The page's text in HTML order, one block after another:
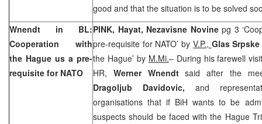
good and that the situation is to be solved
Wnendt in BL:
Cooperation with
the Hague us a pre-
requisite for NATO
PINK, Hayat, Nezavisne Novinepg 3
pre-requisite for NATO’ by V.P., Glas
the Hague’ by M.Mi.– During his farewell
HR, Werner Wnendtsaid after the
Dragoljub Davidovic, and
organisations that if BiH wants to be
suspects should be faced with the Hague